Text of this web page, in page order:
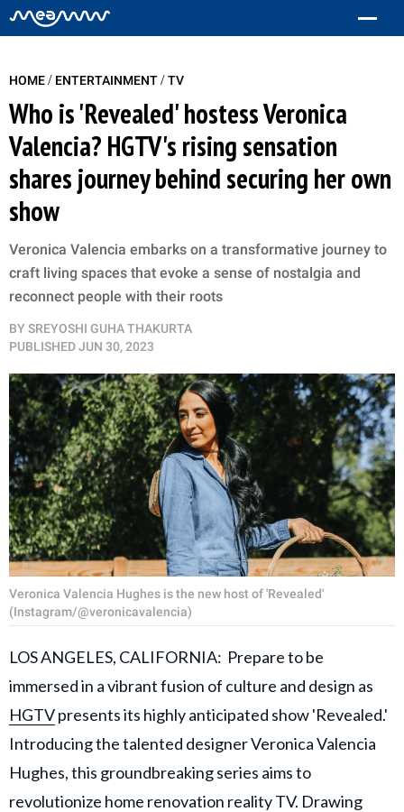
HOME/ ENTERTAINMENT/TV
Who is 'Revealed' hostess Veronica
Valencia? HGTV's rising sensation
shares journey behind securing her own
show
Veronica Valencia embarks on a transformative journey to
craft living spaces that evoke a sense of nostalgia and
reconnect people with their roots
BY SREYOSHI GUHA THAKURTA
PUBLISHEDJUN 30, 2023
Veronica Valencia Hughes is the new host of 'Revealed'
(Instagram/@veronicavalencia)
LOS ANGELES, CALIFORNIA: Prepare to be
immersed in a vibrant fusion of culture and design as
HGTVpresents its highly anticipated show 'Revealed.'
Introducing the talented designer Veronica Valencia
Hughes, this groundbreaking series aims to
revolutionize home renovation reality TV. Drawing